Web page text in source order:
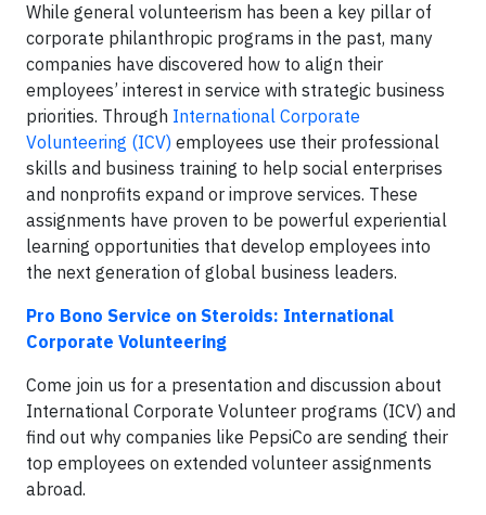
While general volunteerism has been a key pillar of
corporate philanthropic programs in the past, many
companies have discovered how to align their
employees’ interest in service with strategic business
priorities. Through International Corporate
Volunteering (ICV) employees use their professional
skills and business training to help social enterprises
and nonprofits expand or improve services. These
assignments have proven to be powerful experiential
learning opportunities that develop employees into
the next generation of global business leaders.
Pro Bono Service on Steroids: International
Corporate Volunteering
Come join us for a presentation and discussion about
International Corporate Volunteer programs (ICV) and
find out why companies like PepsiCo are sending their
top employees on extended volunteer assignments
abroad.